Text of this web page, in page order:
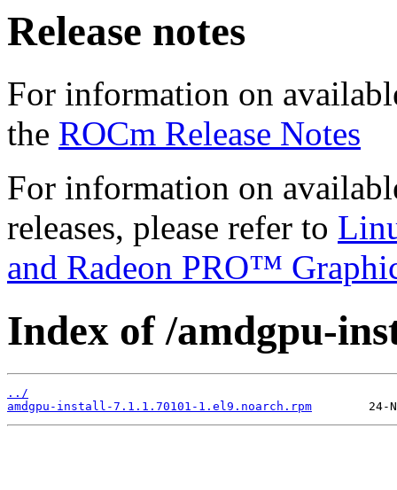
Release notes
For information on
the ROCm Release Notes
For information on
releases, please refer to
and Radeon PRO™
Index of /amdgpu-
../
amdgpu-install-7.1.1.70101-1.el9.noarch.rpm